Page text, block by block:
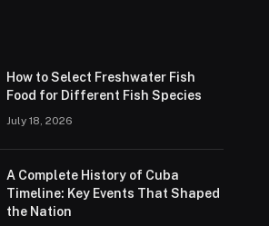
How to Select Freshwater Fish
Food for Different Fish Species
July 18, 2026
A Complete History of Cuba
Timeline: Key Events That Shaped
the Nation